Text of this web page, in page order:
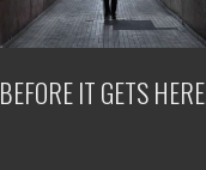
BEFORE IT GETS